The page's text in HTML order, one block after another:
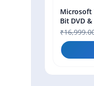
Microsoft
Bit DVD
Lifetime